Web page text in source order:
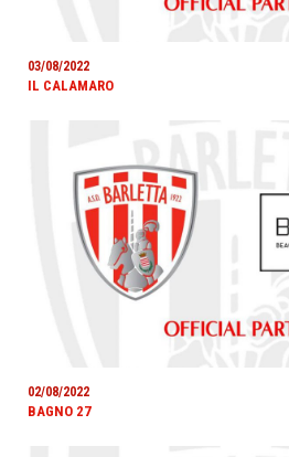
03/08/2022
IL CALAMARO
02/08/2022
BAGNO 27